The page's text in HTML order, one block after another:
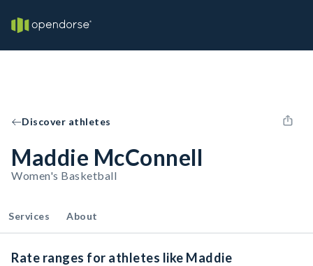
Discover athletes
Maddie McConnell
Women's Basketball
Services About
Rate ranges for athletes like Maddie